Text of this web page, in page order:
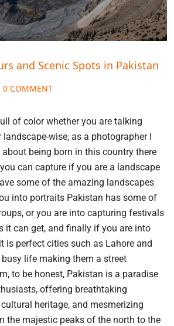
and Scenic Spots in Pakistan
0 COMMENT
of color whether you are talking
wise, as a photographer I
being born in this country there
can capture if you are a landscape
some of the amazing landscapes
into portraits Pakistan has some of
or you are into capturing festivals
it can get, and finally if you are into
is perfect cities such as Lahore and
life making them a street
to be honest, Pakistan is a paradise
offering breathtaking
heritage, and mesmerizing
the majestic peaks of the north to the